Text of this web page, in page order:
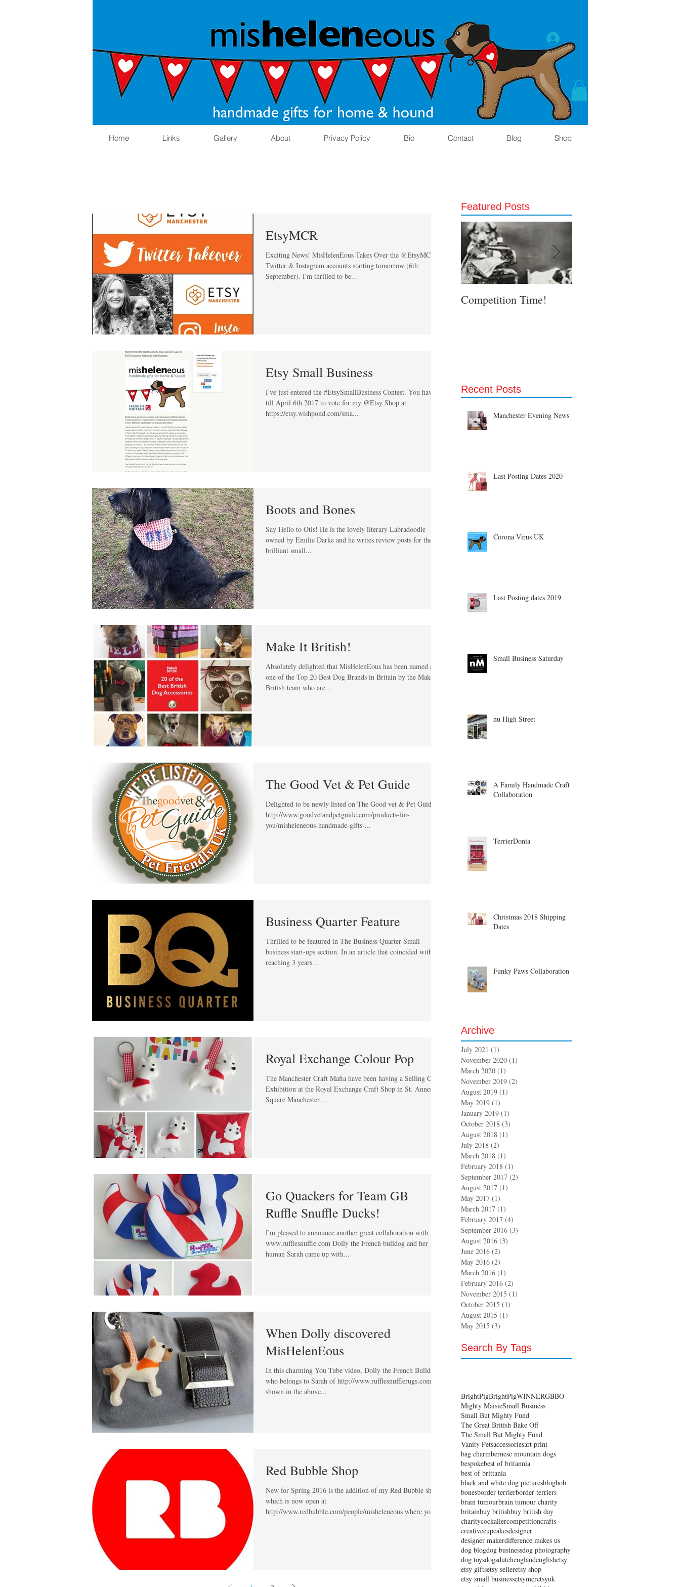
Home Links Gallery About Privacy Policy Bio Contact Blog Shop
Featured Posts
EtsyMCR
Exciting News! MisHelenEous Takes Over the @EtsyMCR
Twitter & Instagram accounts starting tomorrow (6th
September). I'm thrilled to be...
Etsy Small Business
I've just entered the #EtsySmallBusiness Contest. You have
till April 6th 2017 to vote for my @Etsy Shop at
https://etsy.wishpond.com/sma...
Boots and Bones
Say Hello to Otis! He is the lovely literary Labradoodle
owned by Emilie Darke and he writes review posts for the
brilliant small...
Make It British!
Absolutely delighted that MisHelenEous has been named as
one of the Top 20 Best Dog Brands in Britain by the Make It
British team who are...
The Good Vet & Pet Guide
Delighted to be newly listed on The Good vet & Pet Guide!
http://www.goodvetandpetguide.com/products-for-
you/misheleneous-handmade-gifts-...
Business Quarter Feature
Thrilled to be featured in The Business Quarter Small
business start-ups section. In an article that coincided with me
reaching 3 years...
Royal Exchange Colour Pop
The Manchester Craft Mafia have been having a Selling Craft
Exhibition at the Royal Exchange Craft Shop in St. Annes
Square Manchester...
Go Quackers for Team GB
Ruffle Snuffle Ducks!
I'm pleased to announce another great collaboration with
www.rufflesnuffle.com Dolly the French bulldog and her
human Sarah came up with...
When Dolly discovered
MisHelenEous
In this charming You Tube video, Dolly the French Bulldog
who belongs to Sarah of http://www.rufflesnufflerugs.com is
shown in the above...
Red Bubble Shop
New for Spring 2016 is the addition of my Red Bubble shop
which is now open at
http://www.redbubble.com/people/misheleneous where you
Competition Time!
Recent Posts
Manchester Evening News
Last Posting Dates 2020
Corona Virus UK
Last Posting dates 2019
Small Business Saturday
nu High Street
A Family Handmade Craft
Collaboration
TerrierDonia
Christmas 2018 Shipping
Dates
Funky Paws Collaboration
Archive
July 2021 (1)
November 2020 (1)
March 2020 (1)
November 2019 (2)
August 2019 (1)
May 2019 (1)
January 2019 (1)
October 2018 (3)
August 2018 (1)
July 2018 (2)
March 2018 (1)
February 2018 (1)
September 2017 (2)
August 2017 (1)
May 2017 (1)
March 2017 (1)
February 2017 (4)
September 2016 (3)
August 2016 (3)
June 2016 (2)
May 2016 (2)
March 2016 (1)
February 2016 (2)
November 2015 (1)
October 2015 (1)
August 2015 (1)
May 2015 (3)
Search By Tags
BrightPigBrightPigWINNERGBBO
Mighty MaisieSmall Business
Small But Mighty Fund
The Great British Bake Off
The Small But Mighty Fund
Vanity Petsaccessoriesart print
bag charmbernese mountain dogs
bespokebest of britannia
best of brittania
black and white dog picturesblogbob
bonesborder terrierborder terriers
brain tumourbrain tumour charity
britainbuy britishbuy british day
charitycockaliercompetitioncrafts
creativecupcakesdesigner
designer makerdifference makes us
dog blogdog businessdog photography
dog toysdogsdutchenglandenglishetsy
etsy giftsetsy selleretsy shop
etsy small businessetsymcretsyuk